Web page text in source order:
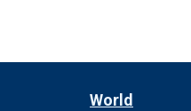
World